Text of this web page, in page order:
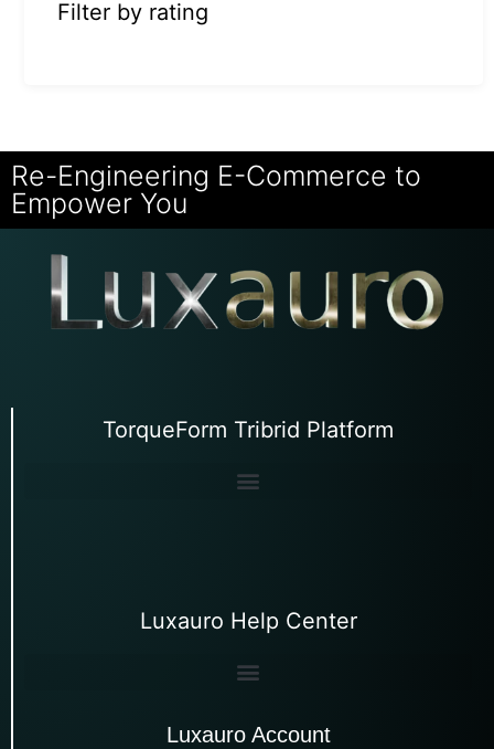
Filter by rating
Re-Engineering E-Commerce to
Empower You
TorqueForm Tribrid Platform
Luxauro Help Center
Luxauro Account